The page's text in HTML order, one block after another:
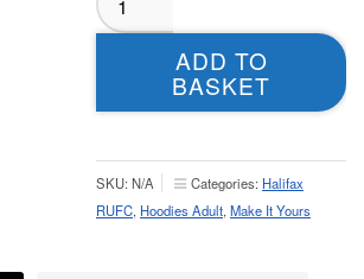
RUFC
Sublimated
Adult
ADD TO
BASKET
SKU:N/A Categories: Halifax
RUFC, Hoodies Adult, Make It Yours